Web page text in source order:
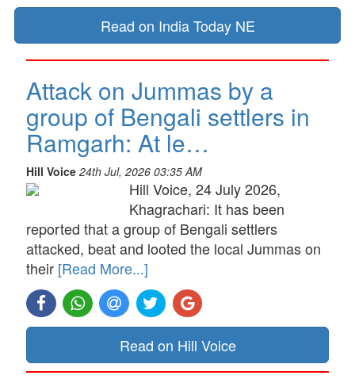
Read on India Today NE
Attack on Jummas by a
group of Bengali settlers in
Ramgarh: At le…
Hill Voice 24th Jul, 2026 03:35 AM
Hill Voice, 24 July 2026,
Khagrachari: It has been
reported that a group of Bengali settlers
attacked, beat and looted the local Jummas on
their [Read More...]
Read on Hill Voice